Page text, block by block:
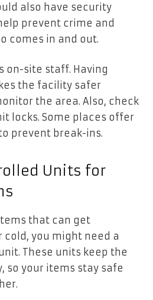
also have security
prevent crime and
comes in and out.
on-site staff. Having
the facility safer
the area. Also, check
locks. Some places offer
prevent break-ins.
Units for
that can get
cold, you might need a
These units keep the
so your items stay safe